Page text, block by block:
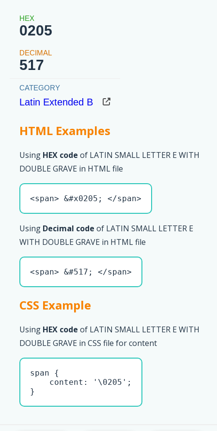
0205
517
Latin Extended B
HTML Examples
Using HEX code of LATIN SMALL LETTER E WITH
DOUBLE GRAVE in HTML file
<span> &#x0205; </span>
Using Decimal code of LATIN SMALL LETTER E
WITH DOUBLE GRAVE in HTML file
<span> &#517; </span>
CSS Example
Using HEX code of LATIN SMALL LETTER E WITH
DOUBLE GRAVE in CSS file for content
span {
    content: '\0205';
}